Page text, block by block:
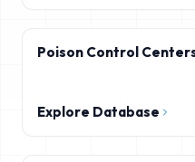
Poison Control
Explore Database